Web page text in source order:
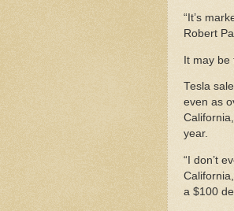
“It’s
Robert
It may be
Tesla
even as
year.
“I don’t
a $100